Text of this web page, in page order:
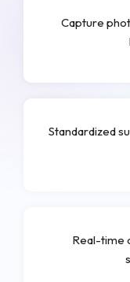
Capture
Standardized
Real-time